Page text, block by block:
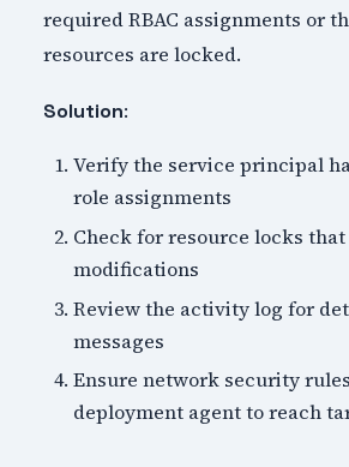
required RBAC assignments or
resources are locked.
Solution:
Verify the service principal
role assignments
Check for resource locks
modifications
Review the activity log for
messages
Ensure network security
deployment agent to reach